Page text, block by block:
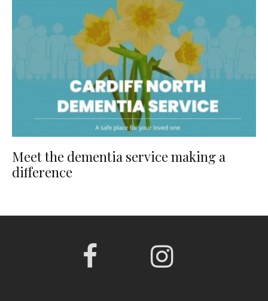
Meet the dementia service making a
difference